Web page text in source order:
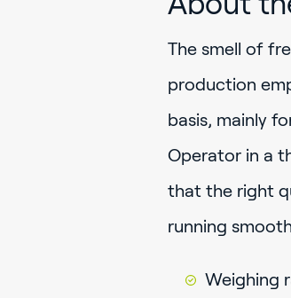
The smell of
production
basis, mainly
Operator in a
that the right
running
Weighing